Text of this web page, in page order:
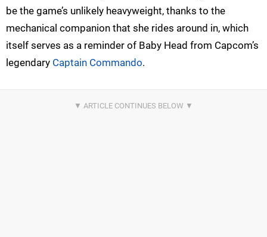
be the game’s unlikely heavyweight, thanks to the
mechanical companion that she rides around in, which
itself serves as a reminder of Baby Head from Capcom’s
legendary Captain Commando.